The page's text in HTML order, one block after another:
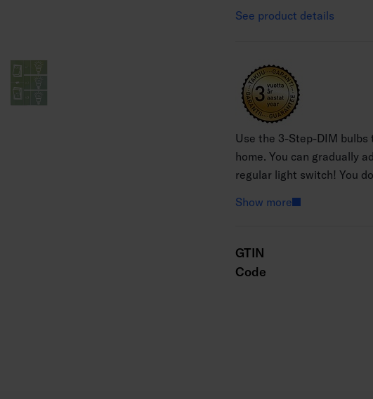
See product details
Use the 3-Step-DIM
home. You can gradually
regular light switch! You
completely, it retains the
beautiful glass globe. The
Show more
GTIN
Code